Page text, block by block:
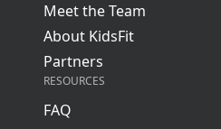
Meet the Team
About KidsFit
Partners
RESOURCES
FAQ